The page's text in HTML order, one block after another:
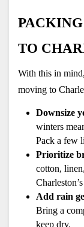
TO
With this in
moving to
Downsize
winters
Pack a few
Prioritize
cotton,
Add rain
Bring a
keep dry.